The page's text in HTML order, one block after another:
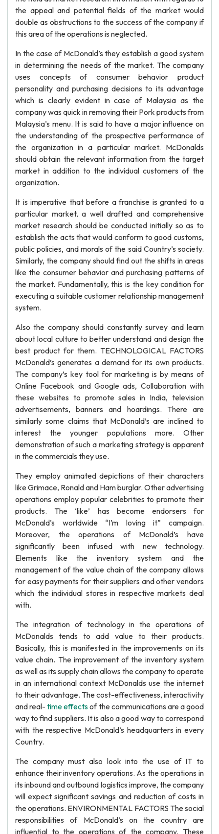
the appeal and potential fields of the market would
double as obstructions to the success of the company if
this area of the operations is neglected.
In the case of McDonald’s they establish a good system
in determining the needs of the market. The company
uses concepts of consumer behavior product
personality and purchasing decisions to its advantage
which is clearly evident in case of Malaysia as the
company was quick in removing their Pork products from
Malaysia’s menu. It is said to have a major influence on
the understanding of the prospective performance of
the organization in a particular market. McDonalds
should obtain the relevant information from the target
market in addition to the individual customers of the
organization.
It is imperative that before a franchise is granted to a
particular market, a well drafted and comprehensive
market research should be conducted initially so as to
establish the acts that would conform to good customs,
public policies, and morals of the said Country’s society.
Similarly, the company should find out the shifts in areas
like the consumer behavior and purchasing patterns of
the market. Fundamentally, this is the key condition for
executing a suitable customer relationship management
system.
Also the company should constantly survey and learn
about local culture to better understand and design the
best product for them. TECHNOLOGICAL FACTORS
McDonald’s generates a demand for its own products.
The company’s key tool for marketing is by means of
Online Facebook and Google ads, Collaboration with
these websites to promote sales in India, television
advertisements, banners and hoardings. There are
similarly some claims that McDonald’s are inclined to
interest the younger populations more. Other
demonstration of such a marketing strategy is apparent
in the commercials they use.
They employ animated depictions of their characters
like Grimace, Ronald and Ham burglar. Other advertising
operations employ popular celebrities to promote their
products. The ‘like’ has become endorsers for
McDonald’s worldwide “I’m loving it” campaign.
Moreover, the operations of McDonald’s have
significantly been infused with new technology.
Elements like the inventory system and the
management of the value chain of the company allows
for easy payments for their suppliers and other vendors
which the individual stores in respective markets deal
with.
The integration of technology in the operations of
McDonalds tends to add value to their products.
Basically, this is manifested in the improvements on its
value chain. The improvement of the inventory system
as well as its supply chain allows the company to operate
in an international context McDonalds use the internet
to their advantage. The cost-effectiveness, interactivity
and real-time effectsof the communications are a good
way to find suppliers. It is also a good way to correspond
with the respective McDonald’s headquarters in every
Country.
The company must also look into the use of IT to
enhance their inventory operations. As the operations in
its inbound and outbound logistics improve, the company
will expect significant savings and reduction of costs in
the operations. ENVIRONMENTAL FACTORS The social
responsibilities of McDonald’s on the country are
influential to the operations of the company. These